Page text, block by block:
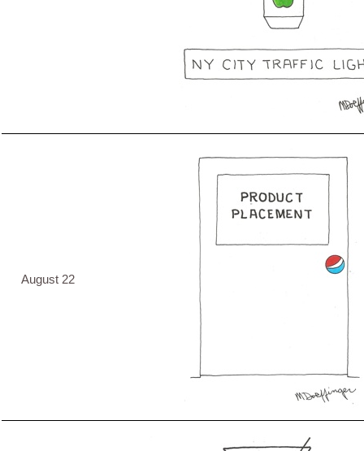
August 22